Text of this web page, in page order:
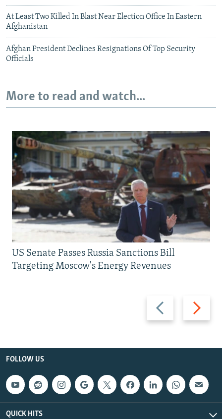
At Least Two Killed In Blast Near Election Office In Eastern
Afghanistan
Afghan President Declines Resignations Of Top Security
Officials
More to read and watch...
Previous
slide
Next
slide
US Senate Passes Russia Sanctions Bill
Targeting Moscow's Energy Revenues
FOLLOW US
QUICK HITS